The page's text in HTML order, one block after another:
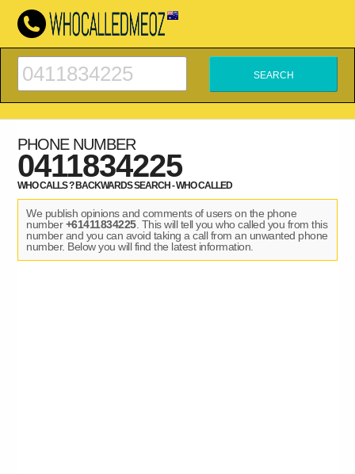
PHONE NUMBER
0411834225
WHO CALLS ? BACKWARDS SEARCH - WHO CALLED
We publish opinions and comments of users on the phone
number+61411834225. This will tell you who called you from this
number and you can avoid taking a call from an unwanted phone
number. Below you will find the latest information.